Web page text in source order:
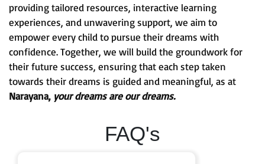
providing tailored resources, interactive learning
experiences, and unwavering support, we aim to
empower every child to pursue their dreams with
confidence. Together, we will build the groundwork for
their future success, ensuring that each step taken
towards their dreams is guided and meaningful, as at
Narayana, your dreams are our dreams.
FAQ's